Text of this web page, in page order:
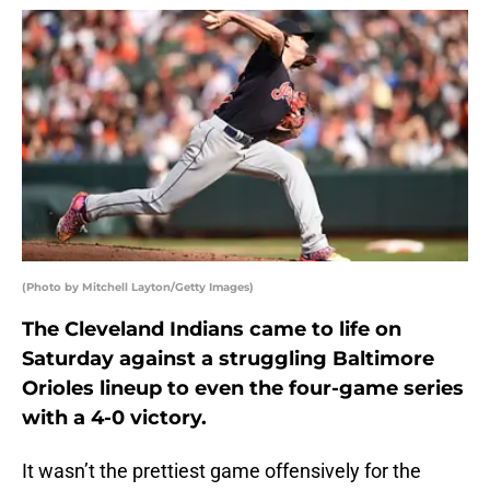
(Photo by Mitchell Layton/Getty Images)
The Cleveland Indians came to life on
Saturday against a struggling Baltimore
Orioles lineup to even the four-game series
with a 4-0 victory.
It wasn’t the prettiest game offensively for the